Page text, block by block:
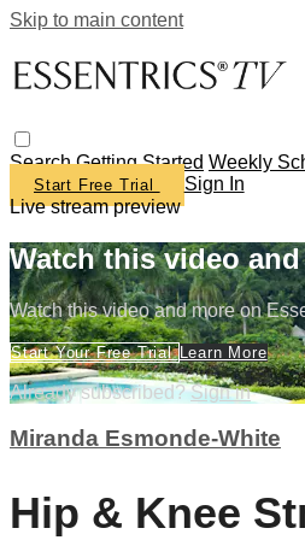
Skip to main content
SearchGetting Started Weekly
Start Free Trial
Sign In
Live stream preview
Watch this video
Watch this video and more on
Start Your Free TrialLearn More
Already subscribed?Sign in
Miranda Esmonde-White
Hip & Knee